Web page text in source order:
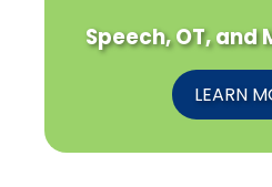
Speech, OT, and
LEARN